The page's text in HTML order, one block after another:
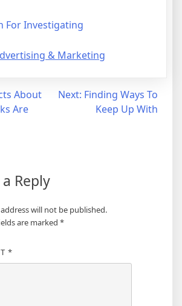
For Investigating
& Marketing
About
Are
Next: Finding Ways To
Keep Up With
Reply
will not be published.
are marked *
*